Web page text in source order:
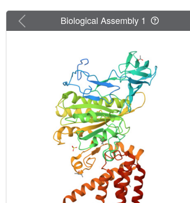
Previous Biological Assembly 1